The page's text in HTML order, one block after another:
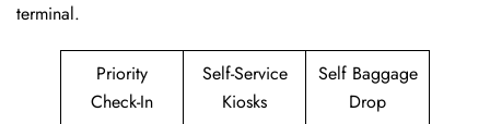
terminal.
Priority
Check-In
Self-Service
Kiosks
Self Baggage
Drop